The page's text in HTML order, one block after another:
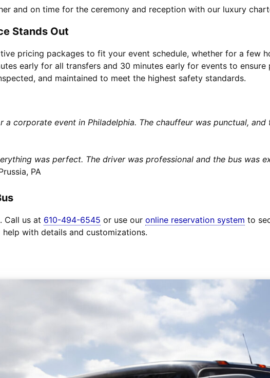
and on time for the ceremony and reception with our luxury
Stands Out
pricing packages to fit your event schedule, whether for a few
early for all transfers and 30 minutes early for events to ensure
and maintained to meet the highest safety standards.
a corporate event in Philadelphia. The chauffeur was punctual,
was perfect. The driver was professional and the bus was
PA
Call us at 610-494-6545 or use our online reservation system to
with details and customizations.